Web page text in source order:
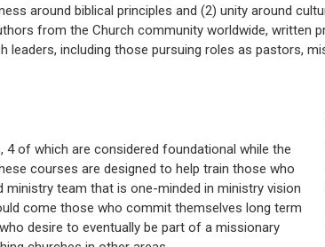
around biblical principles and (2) unity around
from the Church community worldwide, written
leaders, including those pursuing roles as pastors,
of which are considered foundational while the
courses are designed to help train those who
ministry team that is one-minded in ministry vision
come those who commit themselves long term
desire to eventually be part of a missionary